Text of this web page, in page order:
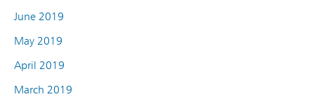
June 2019
May 2019
April 2019
March 2019